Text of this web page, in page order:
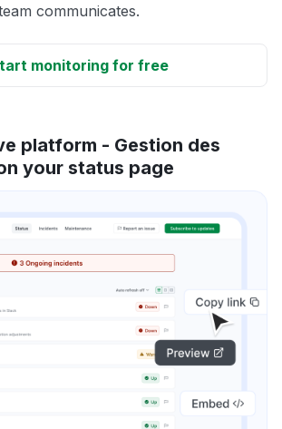
communicates.
monitoring for free
platform - Gestion des
your status page